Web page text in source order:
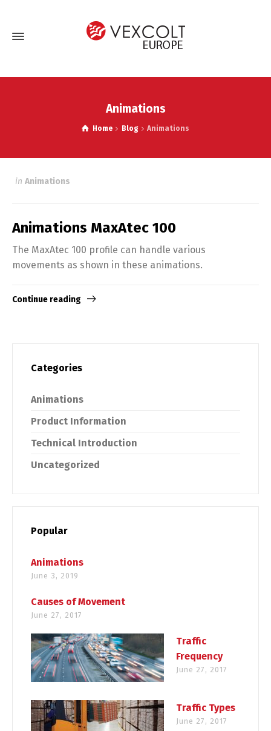
Animations
Home Blog Animations
in Animations
Animations MaxAtec 100
The MaxAtec 100 profile can handle various
movements as shown in these animations.
Continue reading
Categories
Animations
Product Information
Technical Introduction
Uncategorized
Popular
Animations
June 3, 2019
Causes of Movement
June 27, 2017
Traffic
Frequency
June 27, 2017
Traffic Types
June 27, 2017